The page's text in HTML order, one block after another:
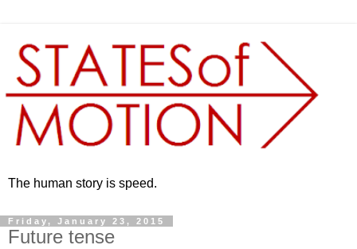
The human story is speed.
Friday, January 23, 2015
Future tense